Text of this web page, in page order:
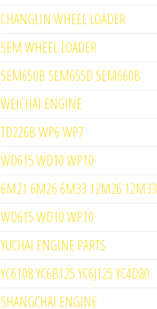
CHANGLIN WHEEL LOADER
SEM WHEEL LOADER
SEM650B SEM655D SEM660B
WEICHAI ENGINE
TD226B WP6 WP7
WD615 WD10 WP10
6M21 6M26 6M33 12M26 12M33
WD615 WD10 WP10
YUCHAI ENGINE PARTS
YC6108 YC6B125 YC6J125 YC4D80
SHANGCHAI ENGINE